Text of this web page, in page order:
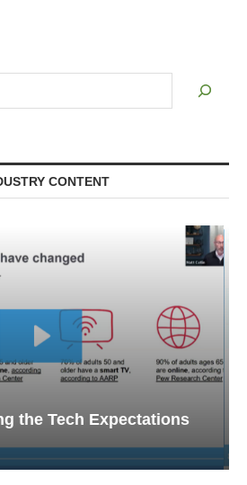
CONTENT
Communications in
Navigating...